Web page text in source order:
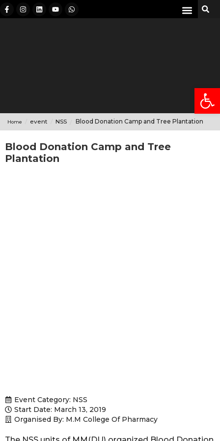
Home event NSS Blood Donation Camp and Tree Plantation
Blood Donation Camp and Tree
Plantation
Event Category: NSS
Start Date: March 13, 2019
Organised By: M.M College Of Pharmacy